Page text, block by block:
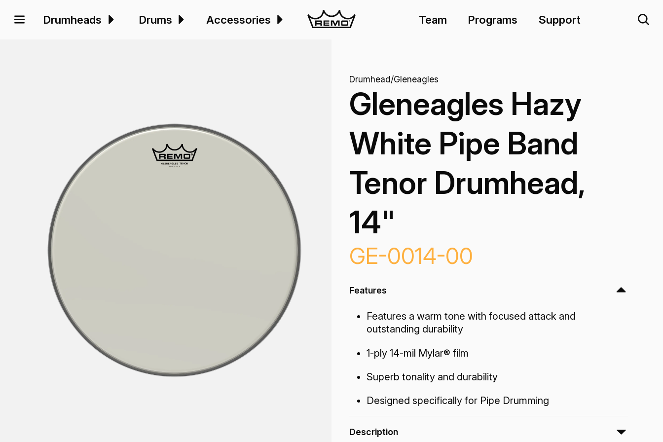
Drumheads Drums Accessories Team Programs Support
Drumhead/Gleneagles
Gleneagles Hazy
White Pipe Band
Tenor Drumhead,
14"
GE-0014-00
Features
Features a warm tone with focused attack and
outstanding durability
1-ply 14-mil Mylar® film
Superb tonality and durability
Designed specifically for Pipe Drumming
Description